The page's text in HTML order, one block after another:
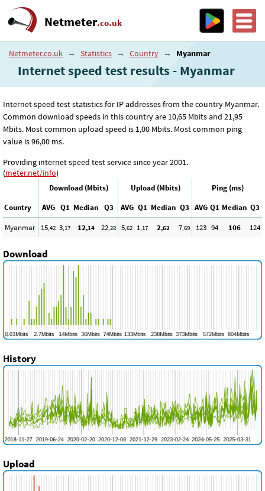
Netmeter.co.uk
Netmeter.co.uk → Statistics → Country → Myanmar
Internet speed test results - Myanmar
Internet speed test statistics for IP addresses from the country Myanmar.
Common download speeds in this country are 10,65 Mbits and 21,95
Mbits. Most common upload speed is 1,00 Mbits. Most common ping
value is 96,00 ms.
Providing internet speed test service since year 2001.
(meter.net/info)
Download (Mbits) Upload (Mbits)
Ping (ms)
Country
AVG Q1 Median Q3 AVG Q1 Median Q3 AVG Q1 Median Q3
Myanmar 15,42 3,17 12,14 22,28 5,62 1,17 2,62 7,69 123 94 106 124
Download
History
Upload